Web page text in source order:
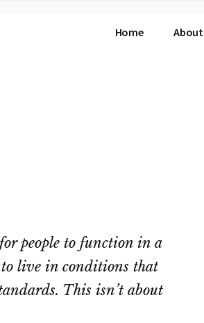
Home About
people to function in a
to live in conditions that
This isn’t about